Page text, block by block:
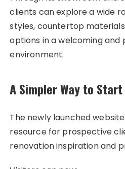
clients can explore a wide
styles, countertop
options in a welcoming and
environment.
A Simpler Way to
The newly launched
resource for prospective
renovation inspiration and